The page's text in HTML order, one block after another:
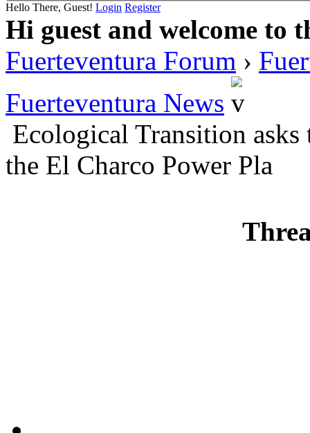
Hello There, Guest! Login Register
Hi guest and welcome to
Fuerteventura Forum ›
Fuerteventura News
Ecological Transition
the El Charco Power Pla